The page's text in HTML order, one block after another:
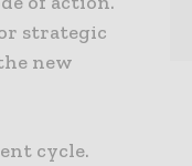
strategic
new
cycle.